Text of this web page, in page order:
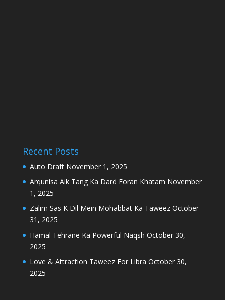
Recent Posts
Auto Draft November 1, 2025
Arqunisa Aik Tang Ka Dard Foran Khatam November
1, 2025
Zalim Sas K Dil Mein Mohabbat Ka Taweez October
31, 2025
Hamal Tehrane Ka Powerful Naqsh October 30,
2025
Love & Attraction Taweez For Libra October 30,
2025